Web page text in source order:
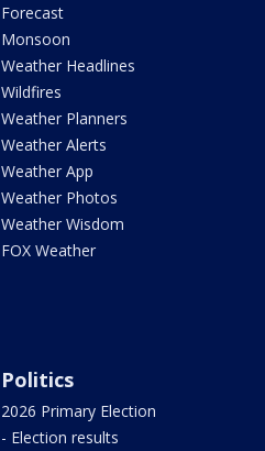
Forecast
Monsoon
Weather Headlines
Wildfires
Weather Planners
Weather Alerts
Weather App
Weather Photos
Weather Wisdom
FOX Weather
Politics
2026 Primary Election
- Election results